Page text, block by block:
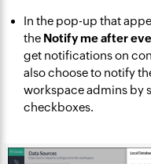
In the pop-up that
the Notify me after
get notifications on
also choose to notify
workspace admins by
checkboxes.